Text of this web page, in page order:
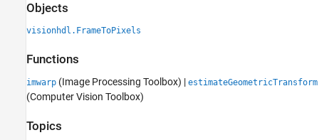
Objects
visionhdl.FrameToPixels
Functions
imwarp (Image Processing Toolbox) | estimateGeometricTransform
(Computer Vision Toolbox)
Topics